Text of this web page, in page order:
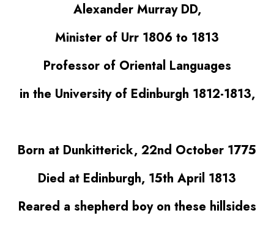
Alexander Murray DD,
Minister of Urr 1806 to 1813
Professor of Oriental Languages
in the University of Edinburgh 1812-1813,
Born at Dunkitterick, 22nd October 1775
Died at Edinburgh, 15th April 1813
Reared a shepherd boy on these hillsides